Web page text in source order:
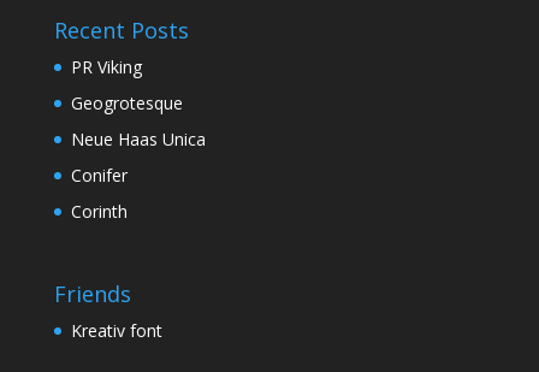
Recent Posts
PR Viking
Geogrotesque
Neue Haas Unica
Conifer
Corinth
Friends
Kreativ font